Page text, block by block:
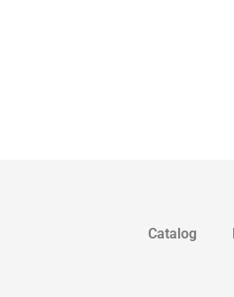
Catalog